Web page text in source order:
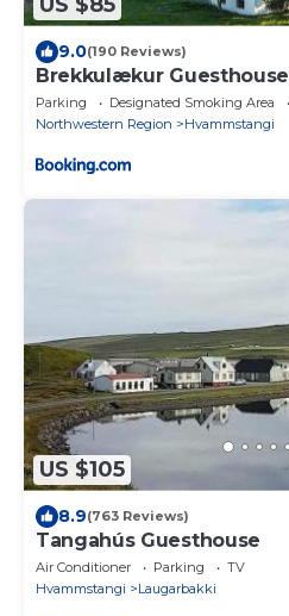
US $85
9.0(190 Reviews)
Brekkulækur Guesthouse
Parking Designated Smoking Area
Northwestern Region
Hvammstangi
US $105
8.9(763 Reviews)
Tangahús Guesthouse
Air Conditioner Parking
TV
Hvammstangi
Laugarbakki